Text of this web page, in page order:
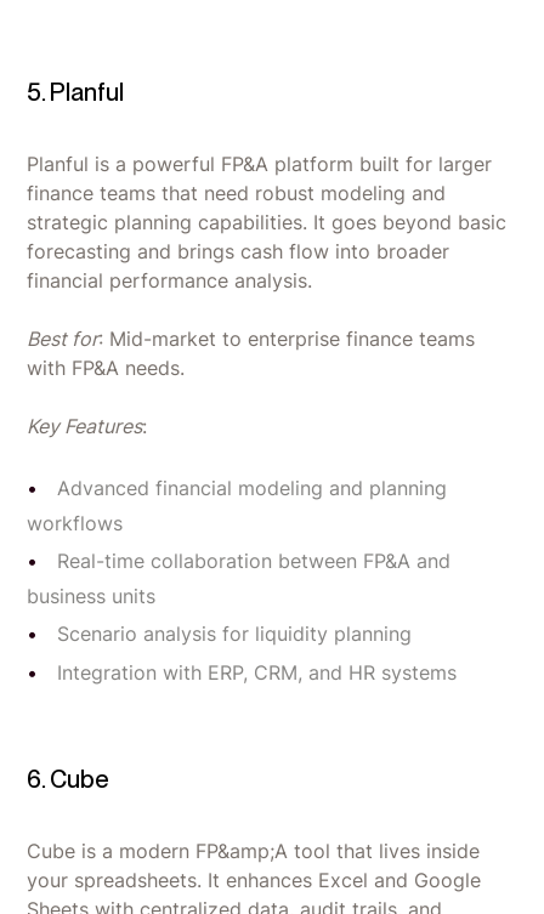
5. Planful
Planful is a powerful FP&A platform built for larger
finance teams that need robust modeling and
strategic planning capabilities. It goes beyond basic
forecasting and brings cash flow into broader
financial performance analysis.
Best for: Mid-market to enterprise finance teams
with FP&A needs.
Key Features:
Advanced financial modeling and planning
workflows
Real-time collaboration between FP&A and
business units
Scenario analysis for liquidity planning
Integration with ERP, CRM, and HR systems
6. Cube
Cube is a modern FP&amp;A tool that lives inside
your spreadsheets. It enhances Excel and Google
Sheets with centralized data, audit trails, and